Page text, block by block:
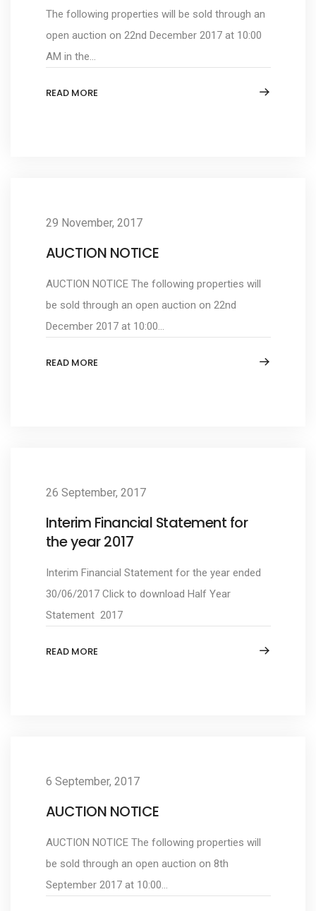
The following properties will be sold through an
open auction on 22nd December 2017 at 10:00
AM in the...
READ MORE
29 November, 2017
AUCTION NOTICE
AUCTION NOTICE The following properties will
be sold through an open auction on 22nd
December 2017 at 10:00...
READ MORE
26 September, 2017
Interim Financial Statement for
the year 2017
Interim Financial Statement for the year ended
30/06/2017 Click to download Half Year
Statement 2017
READ MORE
6 September, 2017
AUCTION NOTICE
AUCTION NOTICE The following properties will
be sold through an open auction on 8th
September 2017 at 10:00...